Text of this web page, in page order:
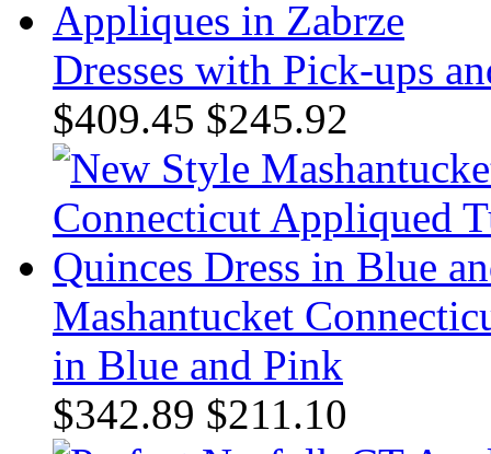
Dresses with Pick-ups
$409.45 $245.92
Mashantucket
in Blue and Pink
$342.89 $211.10